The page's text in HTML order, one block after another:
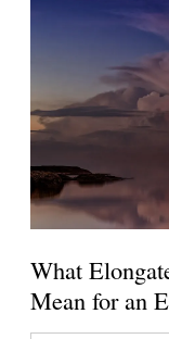
What
Mean for an